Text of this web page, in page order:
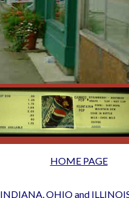
HOME PAGE
INDIANA, OHIO and